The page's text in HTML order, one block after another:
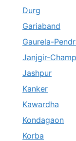
Durg
Gariaband
Gaurela-
Janjgir-
Jashpur
Kanker
Kawardha
Kondagaon
Korba